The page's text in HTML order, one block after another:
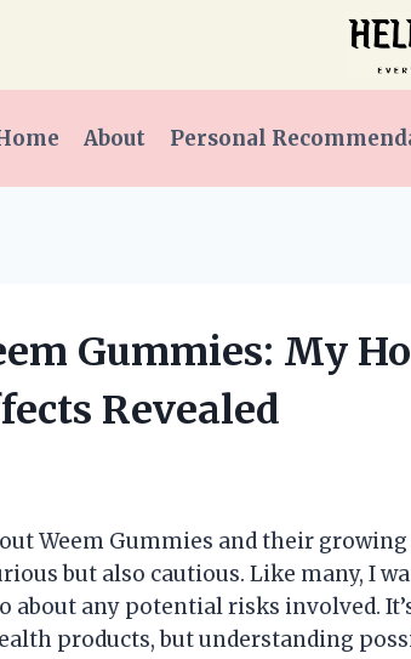
About Personal
Gummies: My
Revealed
Weem Gummies and their
but also cautious. Like many, I
about any potential risks involved.
products, but understanding